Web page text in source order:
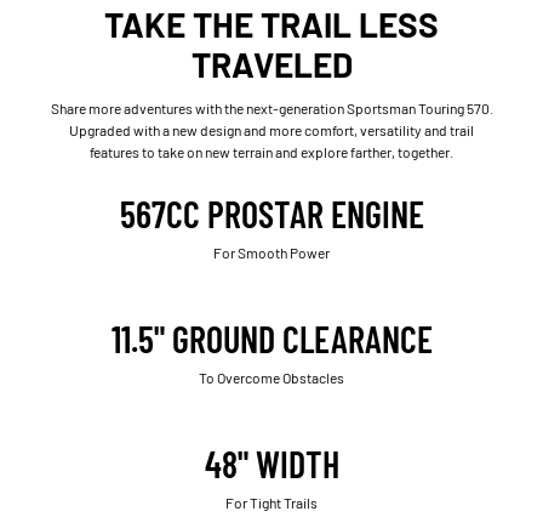
TAKE THE TRAIL LESS
TRAVELED
Share more adventures with the next-generation Sportsman Touring 570.
Upgraded with a new design and more comfort, versatility and trail
features to take on new terrain and explore farther, together.
567CC PROSTAR ENGINE
For Smooth Power
11.5" GROUND CLEARANCE
To Overcome Obstacles
48" WIDTH
For Tight Trails